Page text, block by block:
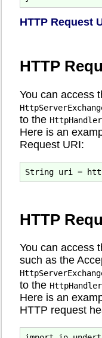
HTTP Request
HTTP
You can access
to the HttpHandler
Here is an
Request URI:
HTTP
You can access
such as the
to the HttpHandler
Here is an
HTTP request